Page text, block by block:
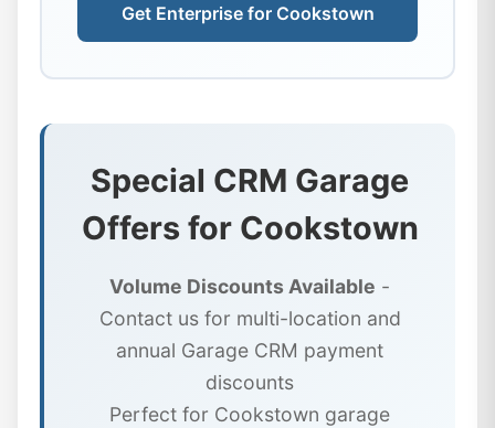
Get Enterprise for Cookstown
Special CRM Garage
Offers for Cookstown
Volume Discounts Available -
Contact us for multi-location and
annual Garage CRM payment
discounts
Perfect for Cookstown garage